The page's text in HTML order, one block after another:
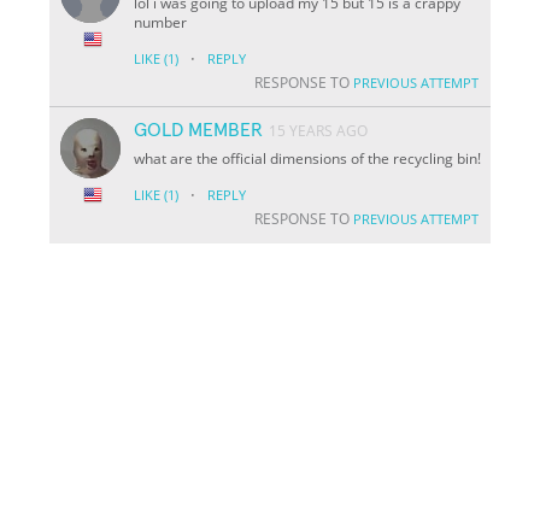
number
LIKE (1) · REPLY
RESPONSE TO PREVIOUS ATTEMPT
GOLD MEMBER 15 YEARS AGO
what are the official dimensions of the recycling bin!
LIKE (1) · REPLY
RESPONSE TO PREVIOUS ATTEMPT